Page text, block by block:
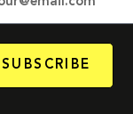
SUBSCRIBE